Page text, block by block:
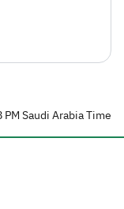
Saudi Arabia Time